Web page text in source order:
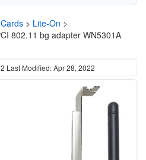
> Lite-On >
802.11 bg adapter WN5301A
Last Modified: Apr 28, 2022